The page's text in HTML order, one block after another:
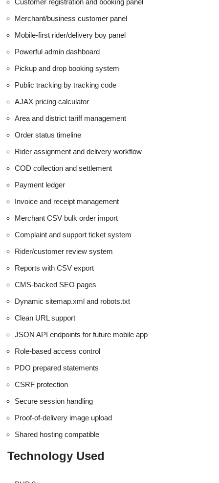
Customer registration and booking panel
Merchant/business customer panel
Mobile-first rider/delivery boy panel
Powerful admin dashboard
Pickup and drop booking system
Public tracking by tracking code
AJAX pricing calculator
Area and district tariff management
Order status timeline
Rider assignment and delivery workflow
COD collection and settlement
Payment ledger
Invoice and receipt management
Merchant CSV bulk order import
Complaint and support ticket system
Rider/customer review system
Reports with CSV export
CMS-backed SEO pages
Dynamic sitemap.xml and robots.txt
Clean URL support
JSON API endpoints for future mobile app
Role-based access control
PDO prepared statements
CSRF protection
Secure session handling
Proof-of-delivery image upload
Shared hosting compatible
Technology Used